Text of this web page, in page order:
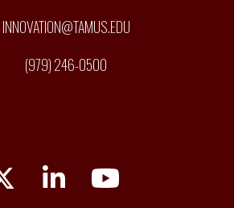
INNOVATION@TAMUS.EDU
(979) 246-0500
TwitterLinkedInYouTube